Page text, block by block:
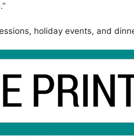
holiday events, and